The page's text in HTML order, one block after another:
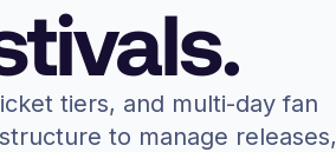
tiers, and multi-day fan
to manage releases,